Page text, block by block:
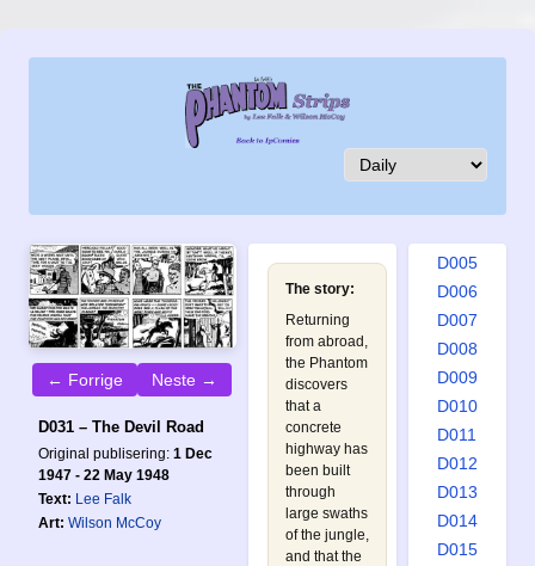
← Forrige Neste →
D031 – The Devil Road
Original publisering: 1 Dec
1947 - 22 May 1948
Text: Lee Falk
Art: Wilson McCoy
The story:
Returning
from abroad,
the Phantom
discovers
that a
concrete
highway has
been built
through
large swaths
of the jungle,
and that the
D001
D005
D006
D007
D008
D009
D010
D011
D012
D013
D014
D015